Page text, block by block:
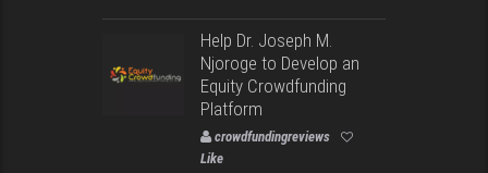
Help Dr. Joseph M.
Njoroge to Develop an
Equity Crowdfunding
Platform
crowdfundingreviews
Like